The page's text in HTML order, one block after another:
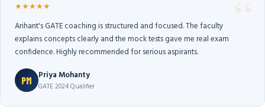
★★★★★
Arihant's GATE coaching is structured and focused. The faculty
explains concepts clearly and the mock tests gave me real exam
confidence. Highly recommended for serious aspirants.
PM Priya Mohanty
GATE 2024 Qualifier